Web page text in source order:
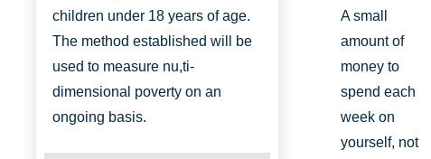
children under 18 years of age.
The method established will be
used to measure nu,ti-
dimensional poverty on an
ongoing basis.
A small
amount of
money to
spend each
week on
yourself, not